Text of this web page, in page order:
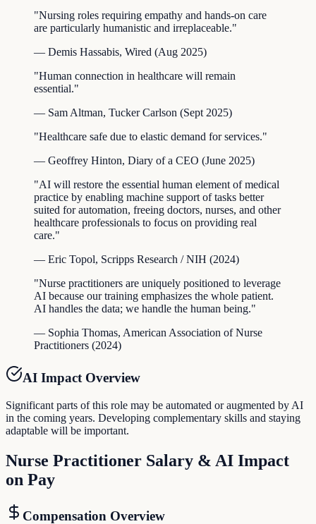
"Nursing roles requiring empathy and hands-on care
are particularly humanistic and irreplaceable."
— Demis Hassabis, Wired (Aug 2025)
"Human connection in healthcare will remain
essential."
— Sam Altman, Tucker Carlson (Sept 2025)
"Healthcare safe due to elastic demand for services."
— Geoffrey Hinton, Diary of a CEO (June 2025)
"AI will restore the essential human element of medical
practice by enabling machine support of tasks better
suited for automation, freeing doctors, nurses, and other
healthcare professionals to focus on providing real
care."
— Eric Topol, Scripps Research / NIH (2024)
"Nurse practitioners are uniquely positioned to leverage
AI because our training emphasizes the whole patient.
AI handles the data; we handle the human being."
— Sophia Thomas, American Association of Nurse
Practitioners (2024)
AI Impact Overview
Significant parts of this role may be automated or augmented by AI
in the coming years. Developing complementary skills and staying
adaptable will be important.
Nurse Practitioner Salary & AI Impact
on Pay
Compensation Overview